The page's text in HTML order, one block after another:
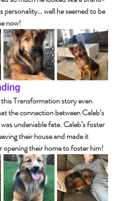
personality… well he seemed to be
now!
Transformation story even
the connection between Caleb’s
undeniable fate. Caleb’s foster
their house and made it
opening their home to foster him!